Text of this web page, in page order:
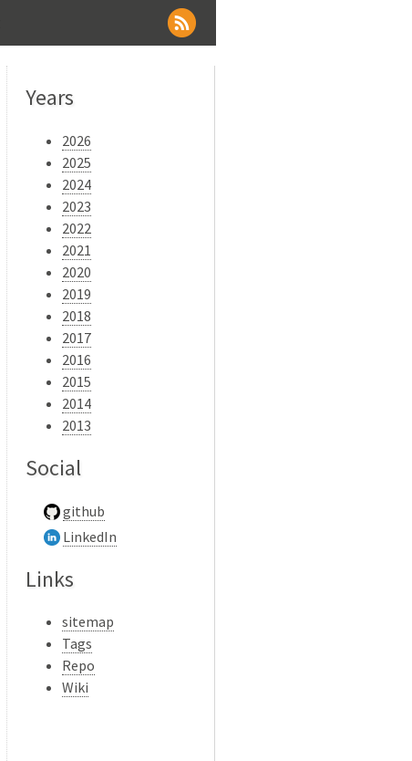
Years
2026
2025
2024
2023
2022
2021
2020
2019
2018
2017
2016
2015
2014
2013
Social
github
LinkedIn
Links
sitemap
Tags
Repo
Wiki